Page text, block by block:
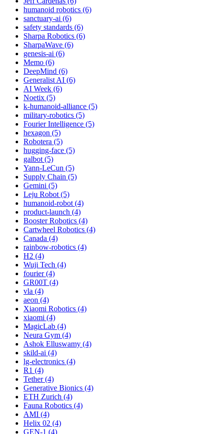
humanoid robotics (6)
sanctuary-ai (6)
safety standards (6)
Sharpa Robotics (6)
SharpaWave (6)
genesis-ai (6)
Memo (6)
DeepMind (6)
Generalist AI (6)
AI Week (6)
Noetix (5)
k-humanoid-alliance (5)
military-robotics (5)
Fourier Intelligence (5)
hexagon (5)
Robotera (5)
hugging-face (5)
galbot (5)
Yann-LeCun (5)
Supply Chain (5)
Gemini (5)
Leju Robot (5)
humanoid-robot (4)
product-launch (4)
Booster Robotics (4)
Cartwheel Robotics (4)
Canada (4)
rainbow-robotics (4)
H2 (4)
Wuji Tech (4)
fourier (4)
GR00T (4)
vla (4)
aeon (4)
Xiaomi Robotics (4)
xiaomi (4)
MagicLab (4)
Neura Gym (4)
Ashok Elluswamy (4)
skild-ai (4)
lg-electronics (4)
R1 (4)
Tether (4)
Generative Bionics (4)
ETH Zurich (4)
Fauna Robotics (4)
AMI (4)
Helix 02 (4)
GEN-1 (4)